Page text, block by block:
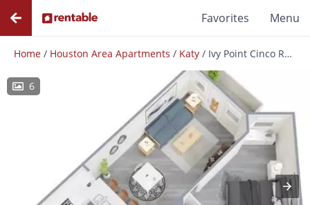
Favorites Menu
Home / Houston Area Apartments / Katy / Ivy Point Cinco Ranch
6